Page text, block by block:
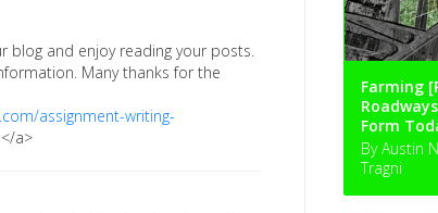
blog and enjoy reading your posts.
Many thanks for the
assignment-writing-
a>
Farming
Form
By Austin
Tragni